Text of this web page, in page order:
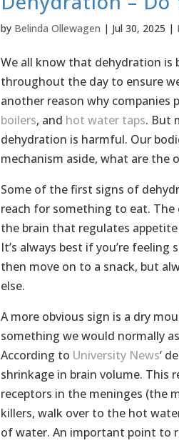
by Belinda Ollewagen | Jul 30, 2025 |
We all know that dehydration is
throughout the day to ensure
another reason why companies
boilers, and hot water taps. But
dehydration is harmful. Our
mechanism aside, what are the
Some of the first signs of
reach for something to eat.
the brain that regulates
It’s always best if you’re
then move on to a snack, but
else.
A more obvious sign is a dry
something we would normally
According to University News‘
shrinkage in brain volume. This
receptors in the meninges (the
killers, walk over to the hot
of water. An important point to